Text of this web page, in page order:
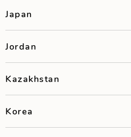
Japan
Jordan
Kazakhstan
Korea